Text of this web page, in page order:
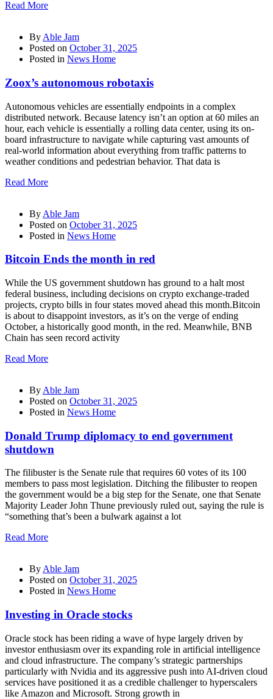
Read More
By Able Jam
Posted on October 31, 2025
Posted in News Home
Zoox’s autonomous robotaxis
Autonomous vehicles are essentially endpoints in a complex
distributed network. Because latency isn’t an option at 60 miles an
hour, each vehicle is essentially a rolling data center, using its on-
board infrastructure to navigate while capturing vast amounts of
real-world information about everything from traffic patterns to
weather conditions and pedestrian behavior. That data is
Read More
By Able Jam
Posted on October 31, 2025
Posted in News Home
Bitcoin Ends the month in red
While the US government shutdown has ground to a halt most
federal business, including decisions on crypto exchange-traded
projects, crypto bills in four states moved ahead this month.Bitcoin
is about to disappoint investors, as it’s on the verge of ending
October, a historically good month, in the red. Meanwhile, BNB
Chain has seen record activity
Read More
By Able Jam
Posted on October 31, 2025
Posted in News Home
Donald Trump diplomacy to end government
shutdown
The filibuster is the Senate rule that requires 60 votes of its 100
members to pass most legislation. Ditching the filibuster to reopen
the government would be a big step for the Senate, one that Senate
Majority Leader John Thune previously ruled out, saying the rule is
“something that’s been a bulwark against a lot
Read More
By Able Jam
Posted on October 31, 2025
Posted in News Home
Investing in Oracle stocks
Oracle stock has been riding a wave of hype largely driven by
investor enthusiasm over its expanding role in artificial intelligence
and cloud infrastructure. The company’s strategic partnerships
particularly with Nvidia and its aggressive push into AI-driven cloud
services have positioned it as a credible challenger to hyperscalers
like Amazon and Microsoft. Strong growth in